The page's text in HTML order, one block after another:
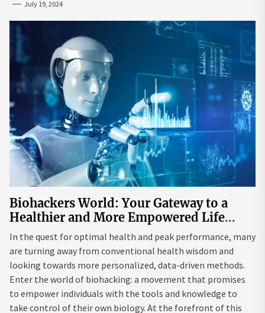
July 19, 2024
Biohackers World: Your Gateway to a
Healthier and More Empowered Life
Through Biohacking
In the quest for optimal health and peak performance, many
are turning away from conventional health wisdom and
looking towards more personalized, data-driven methods.
Enter the world of biohacking: a movement that promises
to empower individuals with the tools and knowledge to
take control of their own biology. At the forefront of this